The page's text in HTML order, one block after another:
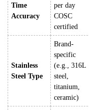
Time
Accuracy
per day
COSC
certified
Stainless
Steel Type
Brand-
specific
(e.g., 316L
steel,
titanium,
ceramic)